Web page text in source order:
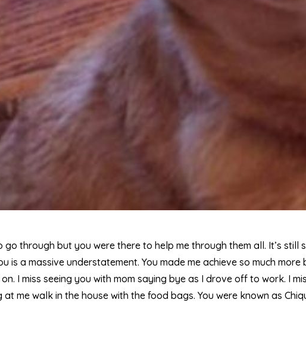
through but you were there to help me through them all. It’s
is a massive understatement. You made me achieve so much
I miss seeing you with mom saying bye as I drove off to work. I
me walk in the house with the food bags. You were known as